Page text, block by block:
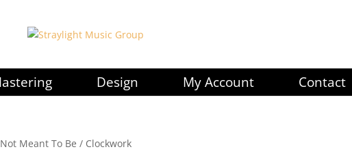
Design My Account Contact
Meant To Be / Clockwork